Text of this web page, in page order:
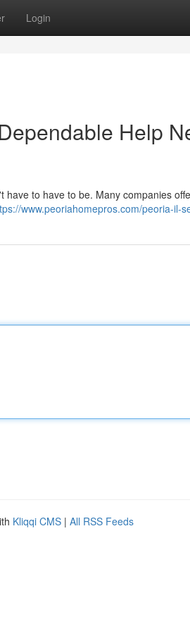
Login
Help
to have to be. Many companies
www.peoriahomepros.com/peoria-il-
Kliqqi CMS | All RSS Feeds